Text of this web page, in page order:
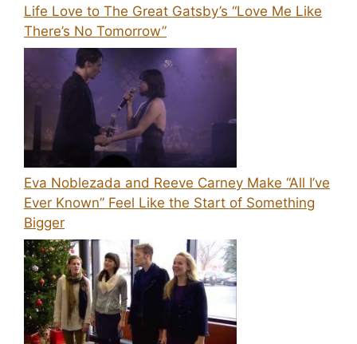
Life Love to The Great Gatsby’s “Love Me Like
There’s No Tomorrow”
Eva Noblezada and Reeve Carney Make “All I’ve
Ever Known” Feel Like the Start of Something
Bigger